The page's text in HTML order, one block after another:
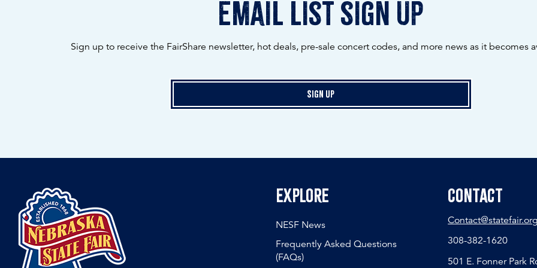
email list sign up
Sign up to receive the FairShare newsletter, hot deals, pre-sale concert codes, and more news as it becomes
Sign Up
Explore
NESF News
Frequently Asked Questions
(FAQs)
Contact
Contact@statefair.org
308-382-1620
501 E. Fonner Park